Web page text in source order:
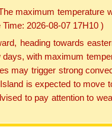
maximum temperature
2026-08-07 17H10 )
heading towards
with maximum
may trigger strong
is expected to move
to pay attention to